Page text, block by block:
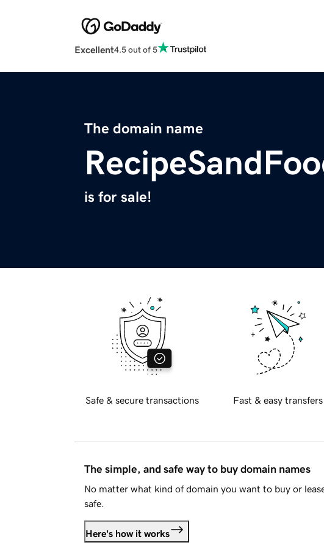
Excellent4.5 out of 5
The domain name
is for sale!
Safe & secure transactions Fast & easy transfers
The simple, and safe way to buy domain names
No matter what kind of domain you want to buy or
safe.
Here's how it works